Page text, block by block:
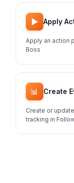
▶️ Apply
Apply an action
Boss
📊 Create
Create or
tracking in